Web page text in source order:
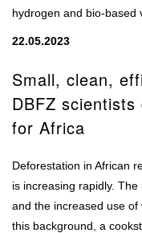
hydrogen and bio-based
22.05.2023
Small, clean,
DBFZ
for Africa
Deforestation in African
is increasing rapidly.
and the increased use
this background, a